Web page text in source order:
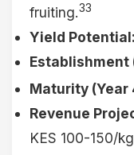
fruiting.33
Yield Potential:
Establishment
Maturity (Year
Revenue
KES 100-150/